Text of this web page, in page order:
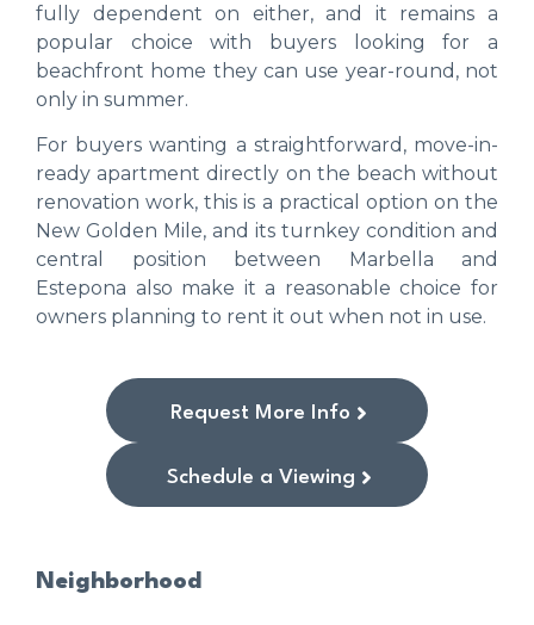
fully dependent on either, and it remains a
popular choice with buyers looking for a
beachfront home they can use year-round, not
only in summer.
For buyers wanting a straightforward, move-in-
ready apartment directly on the beach without
renovation work, this is a practical option on the
New Golden Mile, and its turnkey condition and
central position between Marbella and
Estepona also make it a reasonable choice for
owners planning to rent it out when not in use.
Request More Info
Schedule a Viewing
Neighborhood